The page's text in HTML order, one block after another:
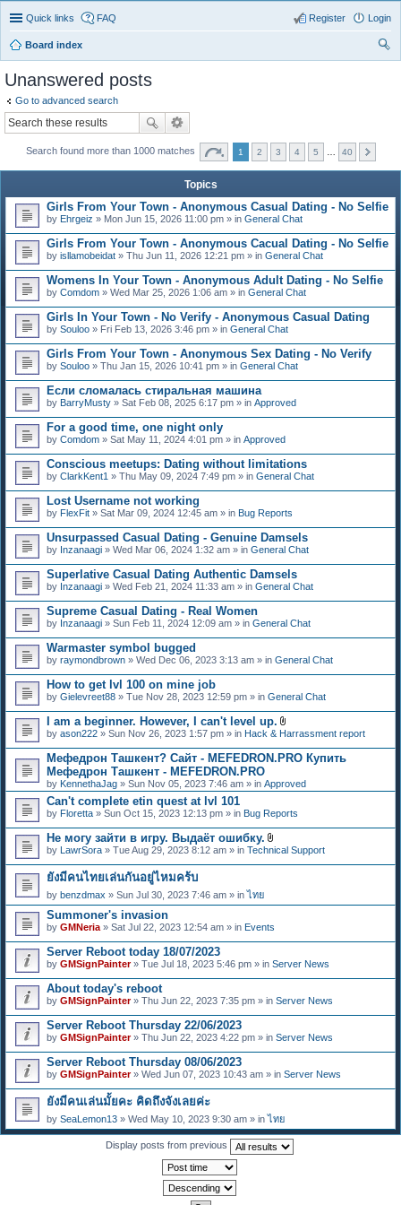
Quick links FAQ Login
Register
Board index
Unanswered posts
Go to advanced search
Search found more than 1000 matches 1 2 3 4 5 40
Topics
Girls From Your Town - Anonymous Casual Dating - No Selfie
by Ehrgeiz » Mon Jun 15, 2026 11:00 pm » in General Chat
Girls From Your Town - Anonymous Cacual Dating - No Selfie
by isllamobeidat » Thu Jun 11, 2026 12:21 pm » in General Chat
Womens In Your Town - Anonymous Adult Dating - No Selfie
by Comdom » Wed Mar 25, 2026 1:06 am » in General Chat
Girls In Your Town - No Verify - Anonymous Casual Dating
by Souloo » Fri Feb 13, 2026 3:46 pm » in General Chat
Girls From Your Town - Anonymous Sex Dating - No Verify
by Souloo » Thu Jan 15, 2026 10:41 pm » in General Chat
Если сломалась стиральная машина
by BarryMusty » Sat Feb 08, 2025 6:17 pm » in Approved
For a good time, one night only
by Comdom » Sat May 11, 2024 4:01 pm » in Approved
Conscious meetups: Dating without limitations
by ClarkKent1 » Thu May 09, 2024 7:49 pm » in General Chat
Lost Username not working
by FlexFit » Sat Mar 09, 2024 12:45 am » in Bug Reports
Unsurpassed Сasual Dating - Genuine Damsels
by Inzanaagi » Wed Mar 06, 2024 1:32 am » in General Chat
Superlative Сasual Dating Authentic Damsels
by Inzanaagi » Wed Feb 21, 2024 11:33 am » in General Chat
Supreme Сasual Dating - Real Women
by Inzanaagi » Sun Feb 11, 2024 12:09 am » in General Chat
Warmaster symbol bugged
by raymondbrown » Wed Dec 06, 2023 3:13 am » in General Chat
How to get lvl 100 on mine job
by Gielevreet88 » Tue Nov 28, 2023 12:59 pm » in General Chat
I am a beginner. However, I can't level up.
A
t
a
h
m
n
t
s
by ason222 » Sun Nov 26, 2023 1:57 pm » in Hack & Harrassment report
Мефедрон Ташкент? Сайт - MEFEDRON.PRO Купить
Мефедрон Ташкент - MEFEDRON.PRO
by KennethaJag » Sun Nov 05, 2023 7:46 am » in Approved
Can't complete etin quest at lvl 101
by Floretta » Sun Oct 15, 2023 12:13 pm » in Bug Reports
Не могу зайти в игру. Выдаёт ошибку.
A
t
t
s
)
by LawrSora » Tue Aug 29, 2023 8:12 am » in Technical Support
ยังมีคนไทยเล่นกันอยู่ไหมคร้บ
by benzdmax » Sun Jul 30, 2023 7:46 am » inไทย
Summoner's invasion
by GMNeria » Sat Jul 22, 2023 12:54 am » in Events
Server Reboot today 18/07/2023
by GMSignPainter» Tue Jul 18, 2023 5:46 pm » in Server News
About today's reboot
by GMSignPainter» Thu Jun 22, 2023 7:35 pm » in Server News
Server Reboot Thursday 22/06/2023
by GMSignPainter» Thu Jun 22, 2023 4:22 pm » in Server News
Server Reboot Thursday 08/06/2023
by GMSignPainter» Wed Jun 07, 2023 10:43 am » in Server News
ยังมีคนเล่นมั้ยคะ คิดถึงจังเลยค่ะ
by SeaLemon13 » Wed May 10, 2023 9:30 am » inไทย
Display posts from previous